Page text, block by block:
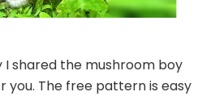
I shared the mushroom boy
The free pattern is easy